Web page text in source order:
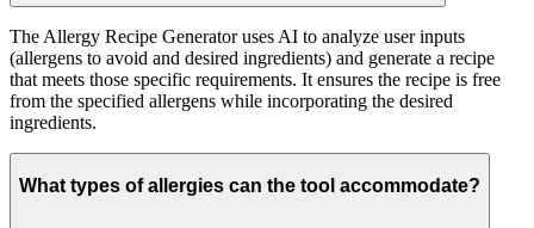
The Allergy Recipe Generator uses AI to analyze user inputs
(allergens to avoid and desired ingredients) and generate a recipe
that meets those specific requirements. It ensures the recipe is free
from the specified allergens while incorporating the desired
ingredients.
What types of allergies can the tool accommodate?